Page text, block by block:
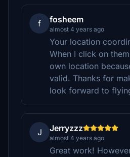
f fosheem
almost 4 years ago
Your location
When I click on
own location
valid. Thanks for
look forward to
J Jerryzzz
almost 4 years ago
Great work!